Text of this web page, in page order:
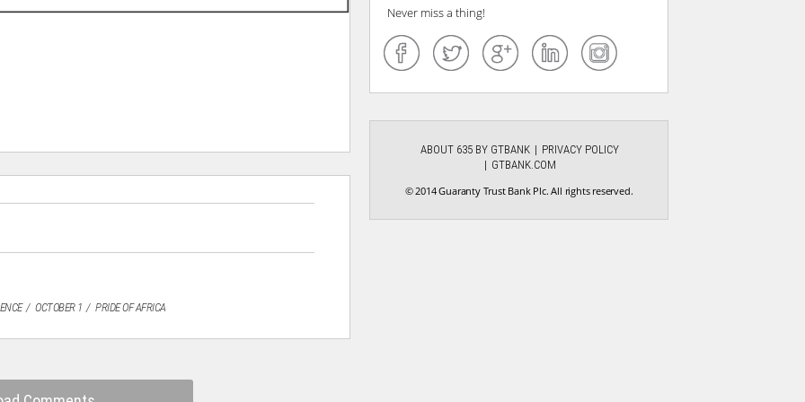
OCTOBER 1 PRIDE OF AFRICA
Never miss a thing!
ABOUT 635 BY GTBANK
PRIVACY POLICY
GTBANK.COM
© 2014 Guaranty Trust Bank Plc. All rights reserved.